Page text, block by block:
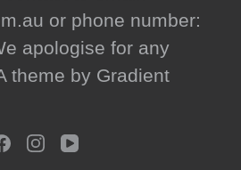
or phone number:
apologise for any
theme by Gradient